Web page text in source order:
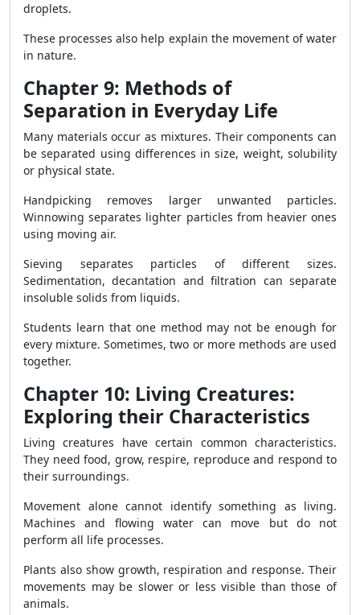
droplets.
These processes also help explain the movement of water
in nature.
Chapter 9: Methods of
Separation in Everyday Life
Many materials occur as mixtures. Their components can
be separated using differences in size, weight, solubility
or physical state.
Handpicking removes larger unwanted particles.
Winnowing separates lighter particles from heavier ones
using moving air.
Sieving separates particles of different sizes.
Sedimentation, decantation and filtration can separate
insoluble solids from liquids.
Students learn that one method may not be enough for
every mixture. Sometimes, two or more methods are used
together.
Chapter 10: Living Creatures:
Exploring their Characteristics
Living creatures have certain common characteristics.
They need food, grow, respire, reproduce and respond to
their surroundings.
Movement alone cannot identify something as living.
Machines and flowing water can move but do not
perform all life processes.
Plants also show growth, respiration and response. Their
movements may be slower or less visible than those of
animals.